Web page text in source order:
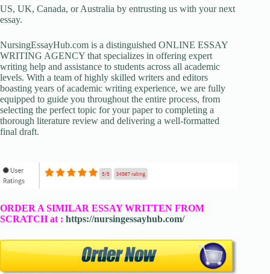
US, UK, Canada, or Australia by entrusting us with your next
essay.
NursingEssayHub.com is a distinguished ONLINE ESSAY
WRITING AGENCY that specializes in offering expert
writing help and assistance to students across all academic
levels. With a team of highly skilled writers and editors
boasting years of academic writing experience, we are fully
equipped to guide you throughout the entire process, from
selecting the perfect topic for your paper to completing a
thorough literature review and delivering a well-formatted
final draft.
ORDER A SIMILAR ESSAY WRITTEN FROM
SCRATCH at : https://nursingessayhub.com/